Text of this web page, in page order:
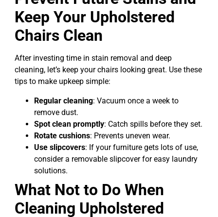
Keep Your Upholstered
Chairs Clean
After investing time in stain removal and deep
cleaning, let’s keep your chairs looking great. Use these
tips to make upkeep simple:
Regular cleaning: Vacuum once a week to
remove dust.
Spot clean promptly: Catch spills before they set.
Rotate cushions: Prevents uneven wear.
Use slipcovers: If your furniture gets lots of use,
consider a removable slipcover for easy laundry
solutions.
What Not to Do When
Cleaning Upholstered